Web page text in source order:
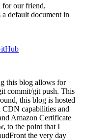
for our friend,
default document in
this blog allows for
commit/git push. This
this blog is hosted
CDN capabilities and
Amazon Certificate
to the point that I
the very day